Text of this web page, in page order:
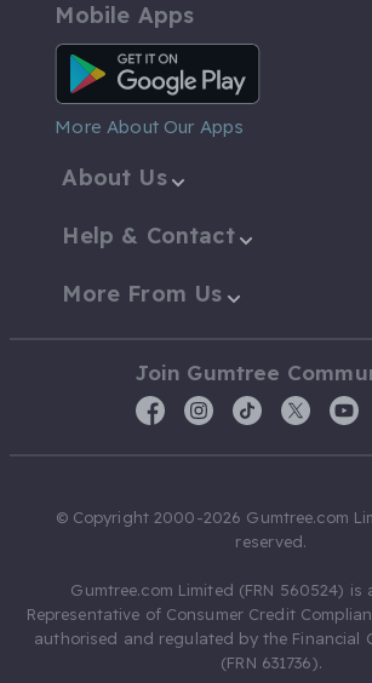
Mobile Apps
Android App
More About Our Apps
About Us
Help & Contact
More From Us
Join Gumtree
© Copyright 2000-2026 Gumtree.com
reserved.
Gumtree.com Limited (FRN 560524) is
Representative of Consumer Credit
authorised and regulated by the Financial
(FRN 631736).